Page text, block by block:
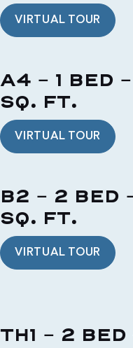
VIRTUAL TOUR
A4 - 1 BED
SQ. FT.
VIRTUAL TOUR
B2 - 2 BED
SQ. FT.
VIRTUAL TOUR
TH1 - 2